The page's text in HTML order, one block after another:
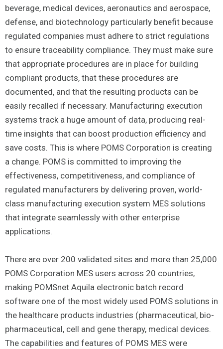
beverage, medical devices, aeronautics and aerospace,
defense, and biotechnology particularly benefit because
regulated companies must adhere to strict regulations
to ensure traceability compliance. They must make sure
that appropriate procedures are in place for building
compliant products, that these procedures are
documented, and that the resulting products can be
easily recalled if necessary. Manufacturing execution
systems track a huge amount of data, producing real-
time insights that can boost production efficiency and
save costs. This is where POMS Corporation is creating
a change. POMS is committed to improving the
effectiveness, competitiveness, and compliance of
regulated manufacturers by delivering proven, world-
class manufacturing execution system MES solutions
that integrate seamlessly with other enterprise
applications.
There are over 200 validated sites and more than 25,000
POMS Corporation MES users across 20 countries,
making POMSnet Aquila electronic batch record
software one of the most widely used POMS solutions in
the healthcare products industries (pharmaceutical, bio-
pharmaceutical, cell and gene therapy, medical devices.
The capabilities and features of POMS MES were